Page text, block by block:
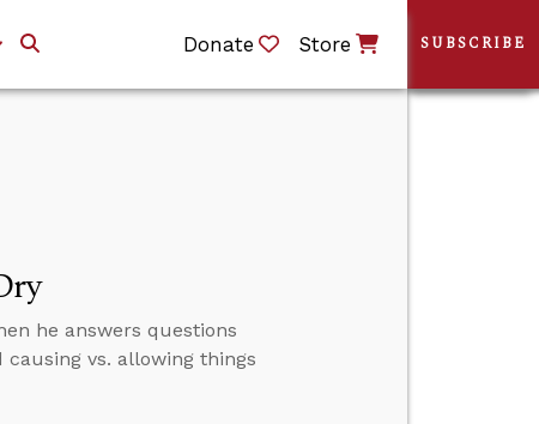
Donate Store
he answers questions
vs. allowing things
SUBSCRIBE